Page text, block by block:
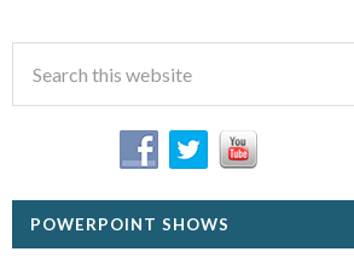
POWERPOINT SHOWS